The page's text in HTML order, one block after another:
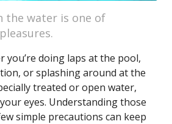
the water is one of
you’re doing laps at the pool,
or splashing around at the
treated or open water,
eyes. Understanding those
simple precautions can keep